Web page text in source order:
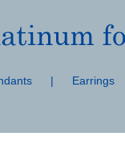
| Earrings